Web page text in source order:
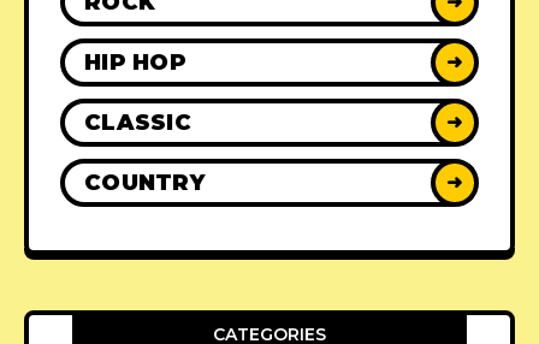
HIP HOP ➜
CLASSIC ➜
COUNTRY ➜
CATEGORIES